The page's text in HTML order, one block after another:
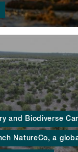
and Biodiverse
NatureCo, a